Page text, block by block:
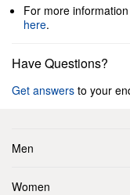
For more
here.
Have Questions?
Get answers to your
Men
Women